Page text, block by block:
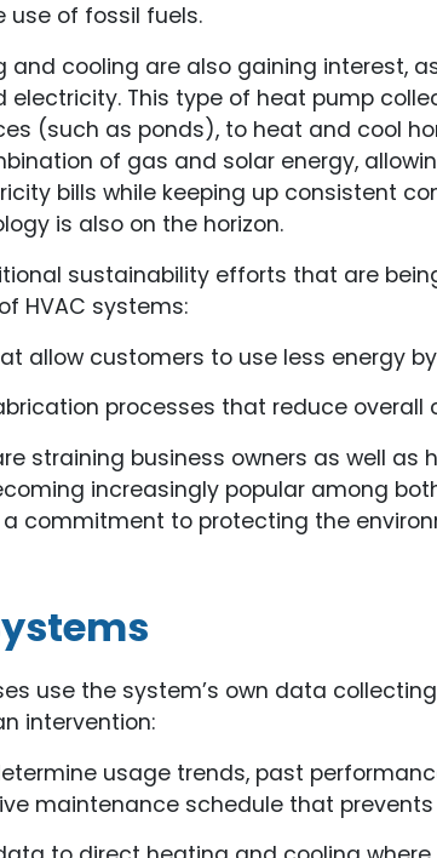
of fossil fuels.
and cooling are also gaining interest,
electricity. This type of heat pump
(such as ponds), to heat and cool
of gas and solar energy,
bills while keeping up consistent
is also on the horizon.
sustainability efforts that are
HVAC systems:
allow customers to use less energy
processes that reduce overall
straining business owners as well as
increasingly popular among
commitment to protecting the
use the system’s own data
intervention:
usage trends, past
maintenance schedule that prevents